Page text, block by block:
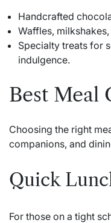
Handcrafted
Waffles,
Specialty treats for
indulgence.
Best Meal
Choosing the right
companions, and
Quick
For those on a tight